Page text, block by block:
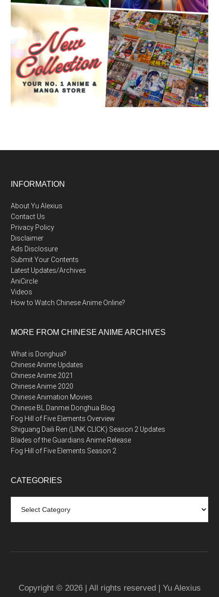
Footer
INFORMATION
About Yu Alexius
Contact Us
Privacy Policy
Disclaimer
Ads Disclosure
Submit Your Contents
Latest Updates/Archives
AniCircle
Videos
How to Watch Chinese Anime Online?
MORE FROM CHINESE ANIME ARCHIVES
What is Donghua?
Chinese Anime Updates
Chinese Anime 2021
Chinese Anime 2020
Chinese Animation Movies
Chinese BL Danmei Donghua Blog
Fog Hill of Five Elements Overview
Shiguang Daili Ren (LINK CLICK) Season 2 Updates
Blades of the Guardians Anime Release
Fog Hill of Five Elements Season 2
CATEGORIES
Copyright © 2026 | All rights reserved | Yu Alexius